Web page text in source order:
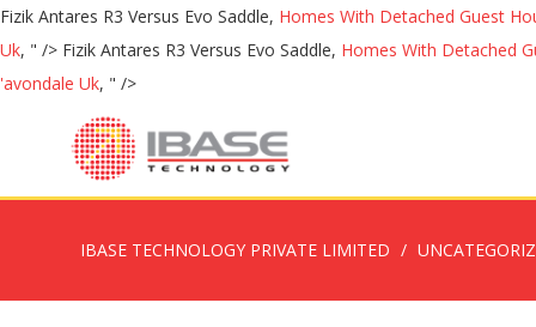
Fizik Antares R3 Versus Evo Saddle, Homes With Detached Guest
Uk, " /> Fizik Antares R3 Versus Evo Saddle, Homes With Detached
'avondale Uk, " />
IBASE TECHNOLOGY PRIVATE LIMITED